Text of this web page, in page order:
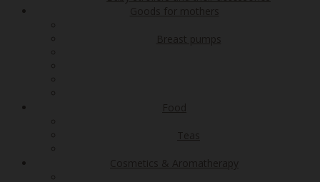
Goods for mothers
Breast pumps
Food
Teas
Cosmetics & Aromatherapy